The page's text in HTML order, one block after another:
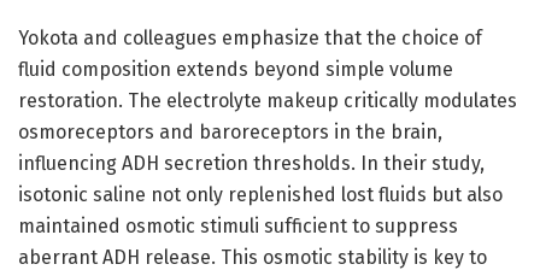
Yokota and colleagues emphasize that the choice of
fluid composition extends beyond simple volume
restoration. The electrolyte makeup critically modulates
osmoreceptors and baroreceptors in the brain,
influencing ADH secretion thresholds. In their study,
isotonic saline not only replenished lost fluids but also
maintained osmotic stimuli sufficient to suppress
aberrant ADH release. This osmotic stability is key to